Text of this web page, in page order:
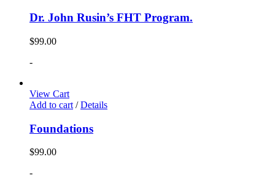
Dr. John Rusin’s FHT Program.
$99.00
-
View Cart
Add to cart / Details
Foundations
$99.00
-